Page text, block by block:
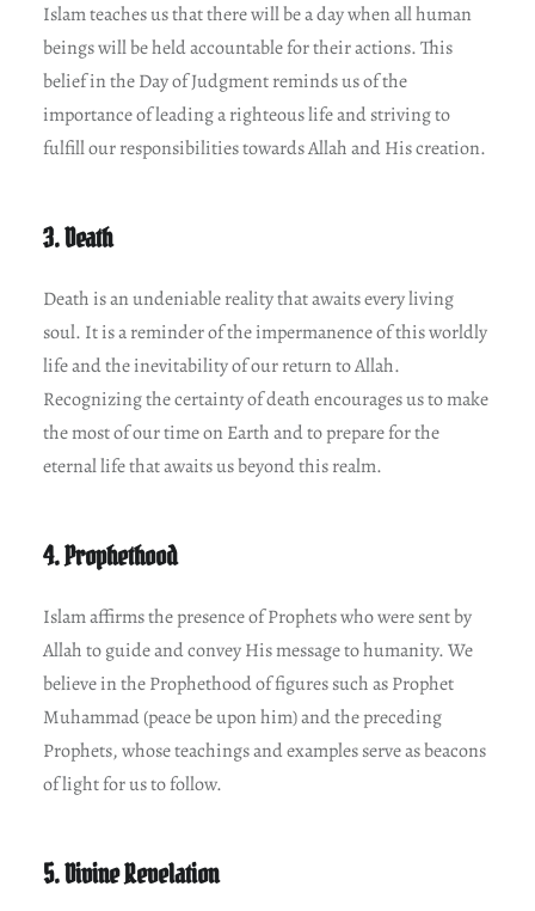
Islam teaches us that there will be a day when all human
beings will be held accountable for their actions. This
belief in the Day of Judgment reminds us of the
importance of leading a righteous life and striving to
fulfill our responsibilities towards Allah and His creation.
3. Death
Death is an undeniable reality that awaits every living
soul. It is a reminder of the impermanence of this worldly
life and the inevitability of our return to Allah.
Recognizing the certainty of death encourages us to make
the most of our time on Earth and to prepare for the
eternal life that awaits us beyond this realm.
4. Prophethood
Islam affirms the presence of Prophets who were sent by
Allah to guide and convey His message to humanity. We
believe in the Prophethood of figures such as Prophet
Muhammad (peace be upon him) and the preceding
Prophets, whose teachings and examples serve as beacons
of light for us to follow.
5. Divine Revelation